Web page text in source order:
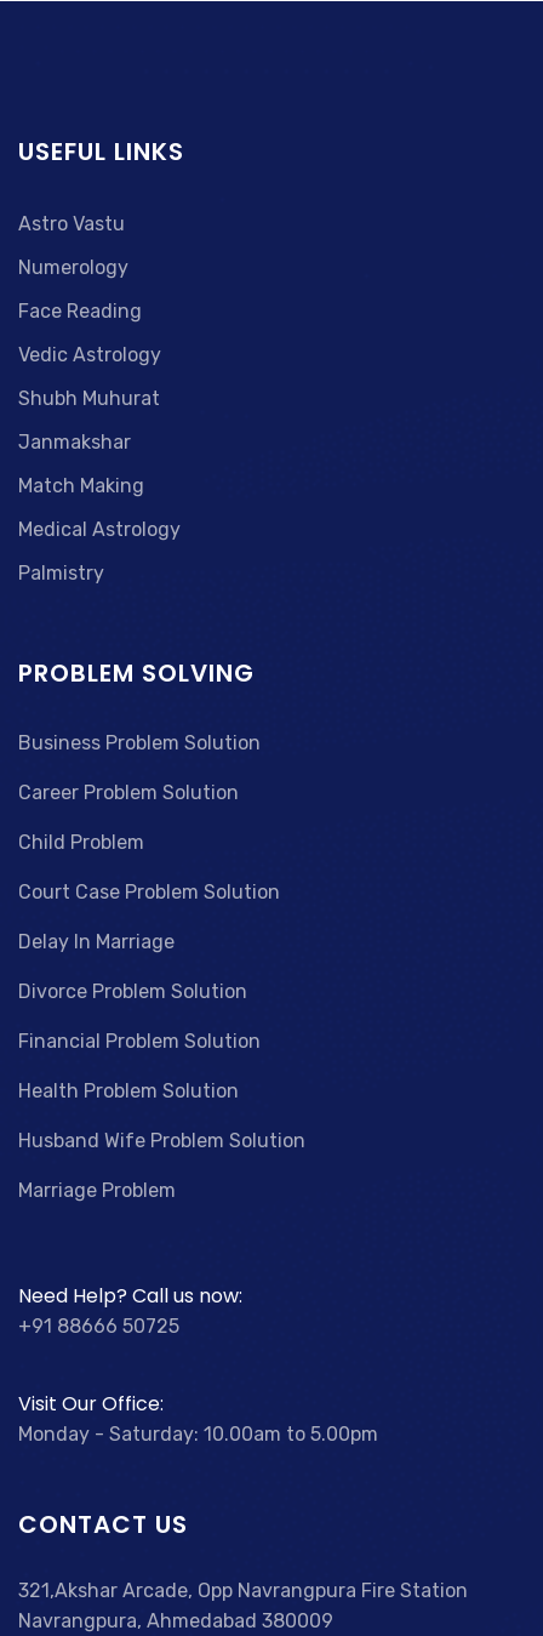
USEFUL LINKS
Astro Vastu
Numerology
Face Reading
Vedic Astrology
Shubh Muhurat
Janmakshar
Match Making
Medical Astrology
Palmistry
PROBLEM SOLVING
Business Problem Solution
Career Problem Solution
Child Problem
Court Case Problem Solution
Delay In Marriage
Divorce Problem Solution
Financial Problem Solution
Health Problem Solution
Husband Wife Problem Solution
Marriage Problem
Need Help? Call us now:
+91 88666 50725
Visit Our Office:
Monday - Saturday: 10.00am to 5.00pm
CONTACT US
321,Akshar Arcade, Opp Navrangpura Fire Station
Navrangpura, Ahmedabad 380009